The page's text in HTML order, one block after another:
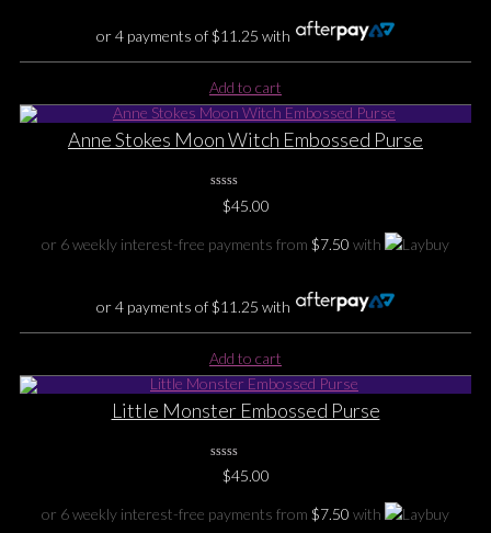
or 4 payments of$11.25 with
Add to cart
Anne Stokes Moon Witch Embossed Purse
No
Yet
$45.00
or 6 weekly interest-free payments from $7.50 with
or 4 payments of $11.25 with
Add to cart
Little Monster Embossed Purse
No
Yet
$45.00
or 6 weekly interest-free payments from $7.50 with